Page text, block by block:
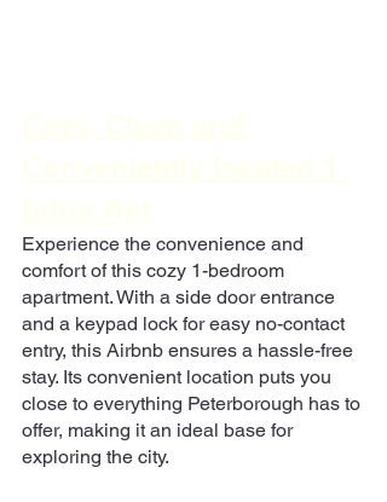
Experience the convenience and
comfort of this cozy 1-bedroom
apartment. With a side door entrance
and a keypad lock for easy no-contact
entry, this Airbnb ensures a hassle-free
stay. Its convenient location puts you
close to everything Peterborough has to
offer, making it an ideal base for
exploring the city.